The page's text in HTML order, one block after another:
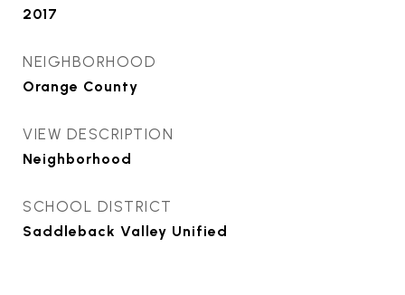
2017
NEIGHBORHOOD
Orange County
VIEW DESCRIPTION
Neighborhood
SCHOOL DISTRICT
Saddleback Valley Unified